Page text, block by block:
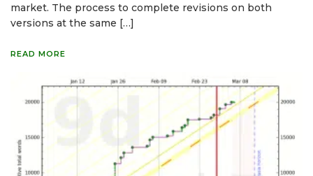
market. The process to complete revisions on both
versions at the same […]
READ MORE